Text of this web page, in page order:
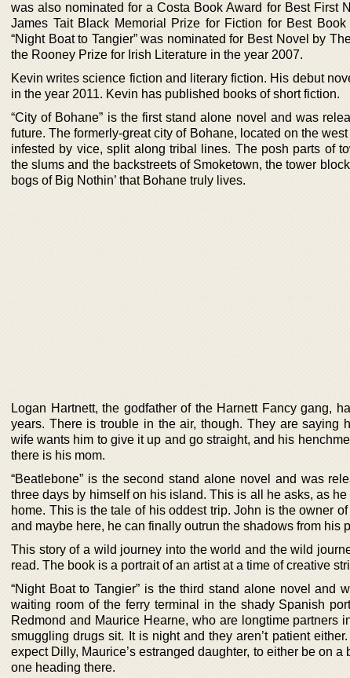
was also nominated for a Costa Book Award for Best First
James Tait Black Memorial Prize for Fiction for Best
“Night Boat to Tangier” was nominated for Best Novel by
the Rooney Prize for Irish Literature in the year 2007.
Kevin writes science fiction and literary fiction. His debut
in the year 2011. Kevin has published books of short fiction.
“City of Bohane” is the first stand alone novel and was
future. The formerly-great city of Bohane, located on the
infested by vice, split along tribal lines. The posh parts of
the slums and the backstreets of Smoketown, the tower
bogs of Big Nothin’ that Bohane truly lives.
Logan Hartnett, the godfather of the Harnett Fancy gang,
years. There is trouble in the air, though. They are saying
wife wants him to give it up and go straight, and his
there is his mom.
“Beatlebone” is the second stand alone novel and was
three days by himself on his island. This is all he asks, as
home. This is the tale of his oddest trip. John is the owner
and maybe here, he can finally outrun the shadows from his
This story of a wild journey into the world and the wild
read. The book is a portrait of an artist at a time of creative
“Night Boat to Tangier” is the third stand alone novel and
waiting room of the ferry terminal in the shady Spanish
Redmond and Maurice Hearne, who are longtime partners
smuggling drugs sit. It is night and they aren’t patient
expect Dilly, Maurice’s estranged daughter, to either be on
one heading there.